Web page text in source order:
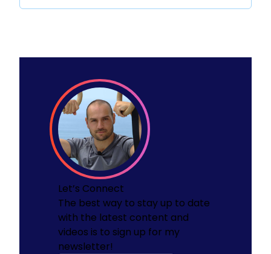
Let’s Connect
The best way to stay up to date
with the latest content and
videos is to sign up for my
newsletter!